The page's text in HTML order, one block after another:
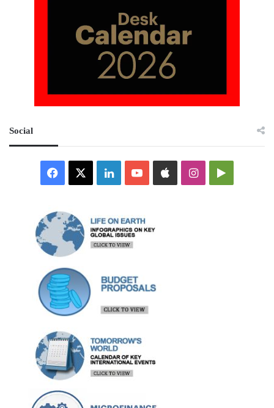
Social
Facebook LinkedInYouTubeAppleInstagramGoogle